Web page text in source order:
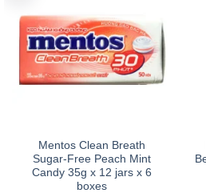
Mentos Clean Breath
Sugar-Free Peach Mint
Candy 35g x 12 jars x 6
boxes